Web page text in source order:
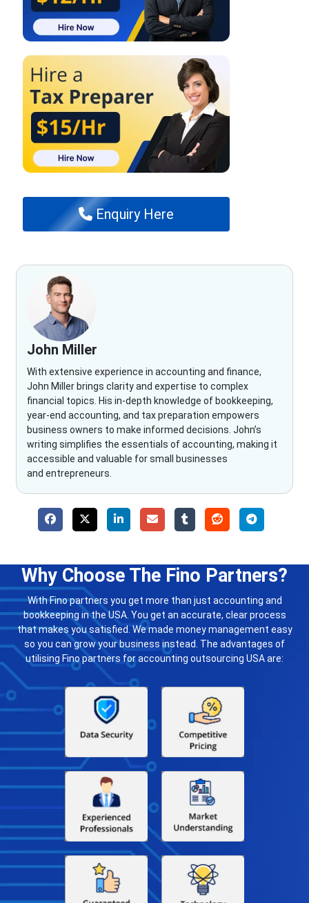
Enquiry Here
John Miller
With extensive experience in accounting and finance,
John Miller brings clarity and expertise to complex
financial topics. His in-depth knowledge of bookkeeping,
year-end accounting, and tax preparation empowers
business owners to make informed decisions. John’s
writing simplifies the essentials of accounting, making it
accessible and valuable for small businesses
and entrepreneurs.
Why Choose The Fino Partners?
With Fino partners you get more than just accounting and
bookkeeping in the USA. You get an accurate, clear process
that makes you satisfied. We made money management easy
so you can grow your business instead. The advantages of
utilising Fino partners for accounting outsourcing USA are: